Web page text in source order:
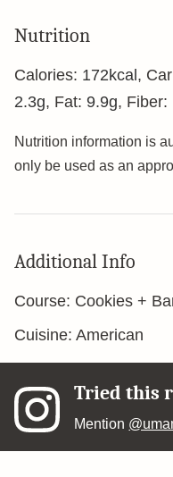
Nutrition
Calories: 172kcal ,
2.3g, Fat: 9.9g, Fiber:
Nutrition information is automatically calculated, so should
only be used as an
Additional Info
Course: Cookies +
Cuisine: American
Tried this
Mention